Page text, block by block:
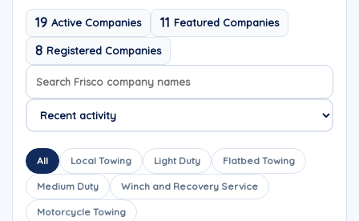
19 Active Companies 11 Featured Companies
8 Registered Companies
Search company names
Sort company names
All Local Towing Light Duty Flatbed Towing
Medium Duty Winch and Recovery Service
Motorcycle Towing